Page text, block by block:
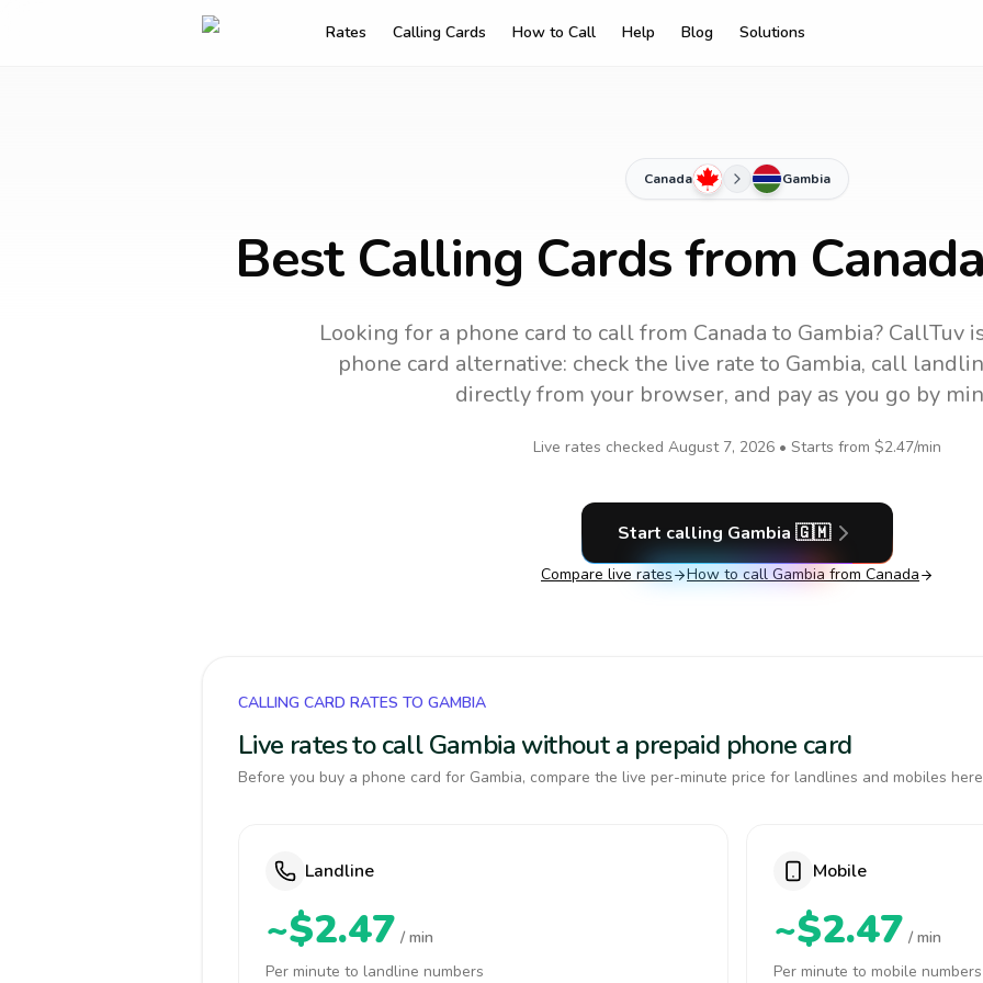
Rates Calling Cards How to Call Help Blog Solutions
Canada Gambia
Best Calling Cards from
Looking for a phone card to callfrom Canada to Gambia? CallTuv
phone card alternative: check the live rate to Gambia, call
directly from your browser, and pay as you go by
Live rates checked August 7, 2026 • Starts from $2.47/min
Start calling Gambia 🇬🇲
Compare live rates How to call Gambia from Canada
CALLING CARD RATES TO GAMBIA
Live rates to call Gambia without a prepaid phone card
Before you buy a phone card for Gambia, compare the live per-minute price for landlines and mobiles
Landline
~$2.47 / min
Per minute to landline numbers
Mobile
~$2.47 / min
Per minute to mobile numbers